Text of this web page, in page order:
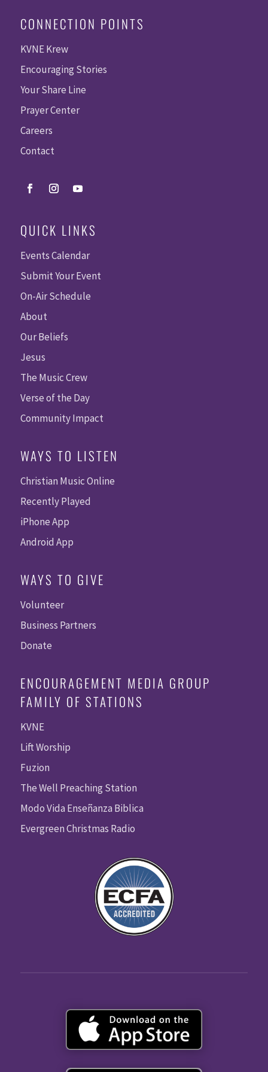
CONNECTION POINTS
KVNE Krew
Encouraging Stories
Your Share Line
Prayer Center
Careers
Contact
QUICK LINKS
Events Calendar
Submit Your Event
On-Air Schedule
About
Our Beliefs
Jesus
The Music Crew
Verse of the Day
Community Impact
WAYS TO LISTEN
Christian Music Online
Recently Played
iPhone App
Android App
WAYS TO GIVE
Volunteer
Business Partners
Donate
ENCOURAGEMENT MEDIA GROUP
FAMILY OF STATIONS
KVNE
Lift Worship
Fuzion
The Well Preaching Station
Modo Vida Enseñanza Biblica
Evergreen Christmas Radio